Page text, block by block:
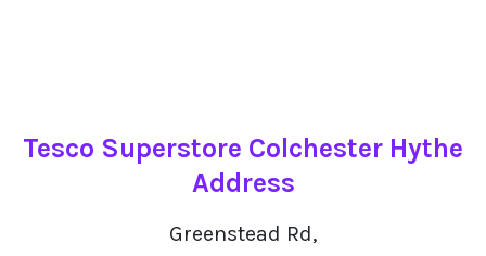
Tesco Superstore Colchester Hythe
Address
Greenstead Rd,